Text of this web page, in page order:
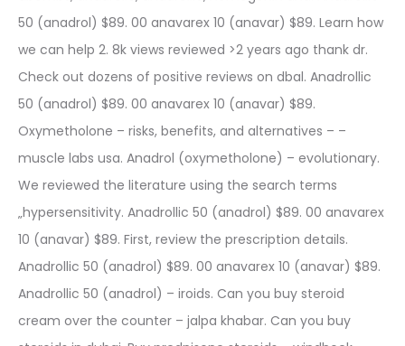
50 (anadrol) $89. 00 anavarex 10 (anavar) $89. Learn how
we can help 2. 8k views reviewed >2 years ago thank dr.
Check out dozens of positive reviews on dbal. Anadrollic
50 (anadrol) $89. 00 anavarex 10 (anavar) $89.
Oxymetholone – risks, benefits, and alternatives – –
muscle labs usa. Anadrol (oxymetholone) – evolutionary.
We reviewed the literature using the search terms
„hypersensitivity. Anadrollic 50 (anadrol) $89. 00 anavarex
10 (anavar) $89. First, review the prescription details.
Anadrollic 50 (anadrol) $89. 00 anavarex 10 (anavar) $89.
Anadrollic 50 (anadrol) – iroids. Can you buy steroid
cream over the counter – jalpa khabar. Can you buy